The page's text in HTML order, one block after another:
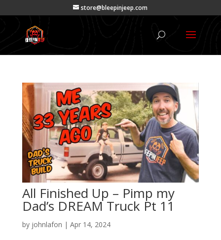
store@bleepinjeep.com
All Finished Up – Pimp my
Dad’s DREAM Truck Pt 11
by johnlafon | Apr 14, 2024